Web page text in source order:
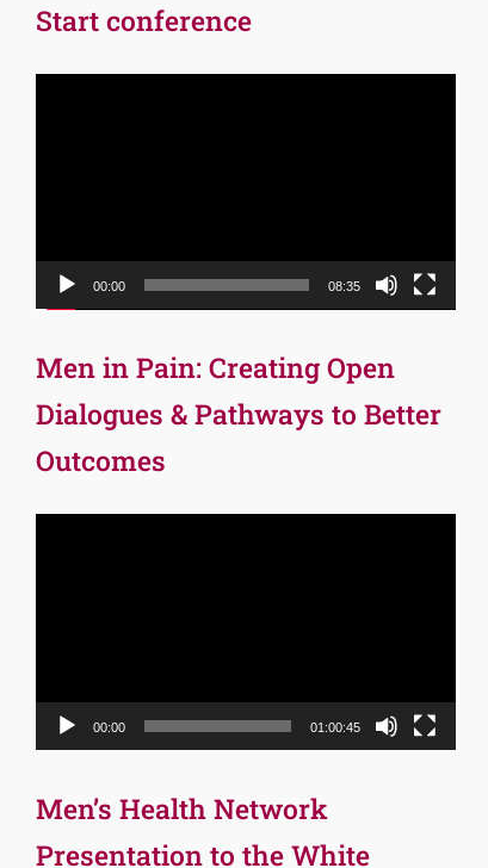
Start conference
00:00 08:35
Men in Pain: Creating Open
Dialogues & Pathways to Better
Outcomes
00:00 01:00:45
Men’s Health Network
Presentation to the White